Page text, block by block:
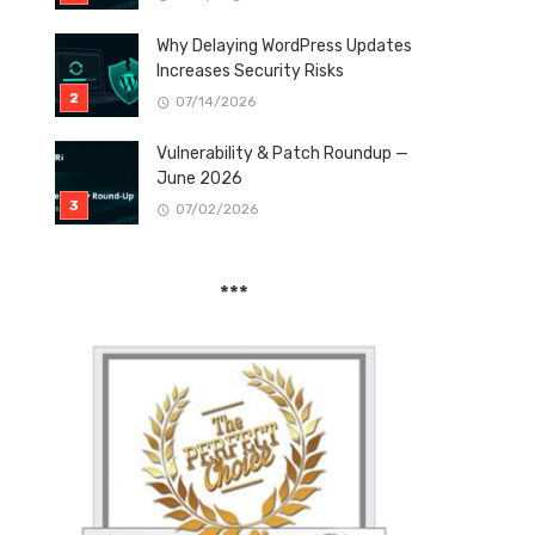
Why Delaying WordPress Updates
Increases Security Risks
07/14/2026
Vulnerability & Patch Roundup —
June 2026
07/02/2026
***